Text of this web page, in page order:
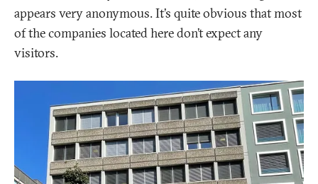
appears very anonymous. It’s quite obvious that most
of the companies located here don’t expect any
visitors.